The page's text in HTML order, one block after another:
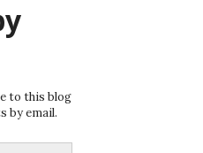
to this blog
by email.